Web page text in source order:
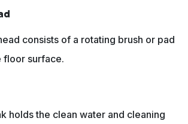
consists of a rotating brush or pad
floor surface.
holds the clean water and cleaning